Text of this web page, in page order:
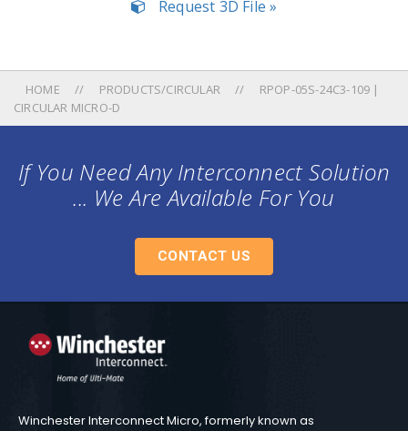
Request 3D File »
HOME PRODUCTS/CIRCULAR
RPOP-05S-24C3-109 |
CIRCULAR MICRO-D
If You Need Any Interconnect Solution
... We Are Available For You
CONTACT US
Winchester Interconnect Micro, formerly known as